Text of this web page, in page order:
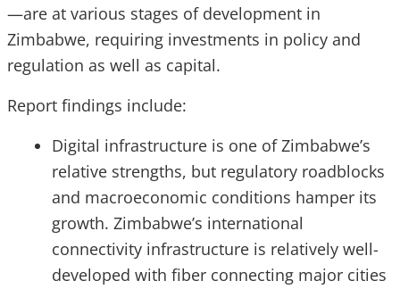
—are at various stages of development in
Zimbabwe, requiring investments in policy and
regulation as well as capital.
Report findings include:
Digital infrastructure is one of Zimbabwe’s
relative strengths, but regulatory roadblocks
and macroeconomic conditions hamper its
growth. Zimbabwe’s international
connectivity infrastructure is relatively well-
developed with fiber connecting major cities